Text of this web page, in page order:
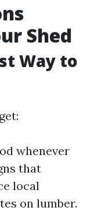
Shed
Way to
whenever
that
local
on lumber.